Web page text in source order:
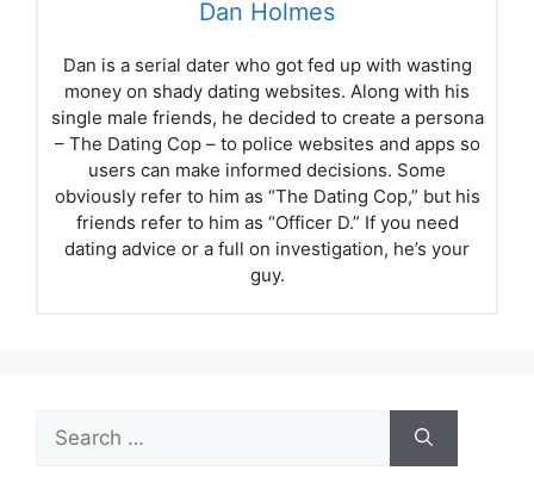
Dan Holmes
Dan is a serial dater who got fed up with wasting
money on shady dating websites. Along with his
single male friends, he decided to create a persona
– The Dating Cop – to police websites and apps so
users can make informed decisions. Some
obviously refer to him as “The Dating Cop,” but his
friends refer to him as “Officer D.” If you need
dating advice or a full on investigation, he’s your
guy.
for: